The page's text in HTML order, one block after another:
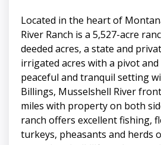
Located in the heart of
River Ranch is a 5,527-acre
deeded acres, a state and
irrigated acres with a pivot and
peaceful and tranquil setting
Billings, Musselshell River
miles with property on both
ranch offers excellent fishing,
turkeys, pheasants and herds